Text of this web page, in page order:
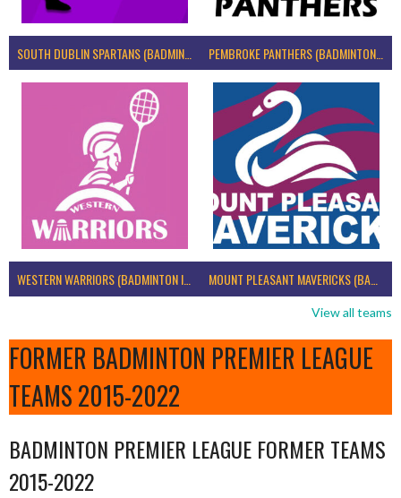
SOUTH DUBLIN SPARTANS (BADMINTON IRELAND) PEMBROKE PANTHERS (BADMINTON IRELAND)
WESTERN WARRIORS (BADMINTON IRELAND) MOUNT PLEASANT MAVERICKS (BADMINTON IRELAND)
View all teams
FORMER BADMINTON PREMIER LEAGUE
TEAMS 2015-2022
BADMINTON PREMIER LEAGUE FORMER TEAMS
2015-2022